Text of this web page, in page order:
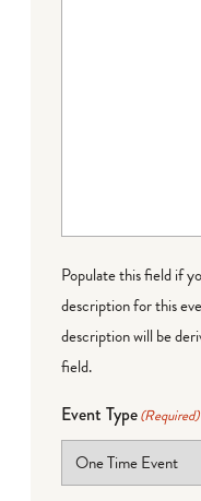
Populate this field if
description for this
description will be
field.
Event Type(Required)